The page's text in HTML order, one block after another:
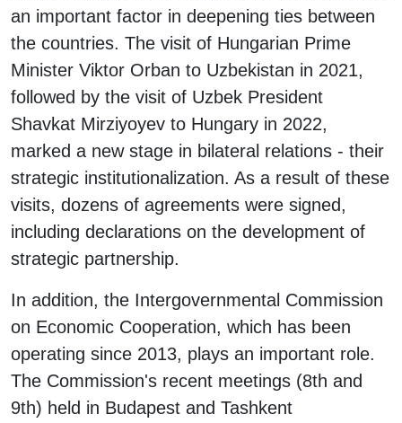
an important factor in deepening ties between
the countries. The visit of Hungarian Prime
Minister Viktor Orban to Uzbekistan in 2021,
followed by the visit of Uzbek President
Shavkat Mirziyoyev to Hungary in 2022,
marked a new stage in bilateral relations - their
strategic institutionalization. As a result of these
visits, dozens of agreements were signed,
including declarations on the development of
strategic partnership.
In addition, the Intergovernmental Commission
on Economic Cooperation, which has been
operating since 2013, plays an important role.
The Commission's recent meetings (8th and
9th) held in Budapest and Tashkent